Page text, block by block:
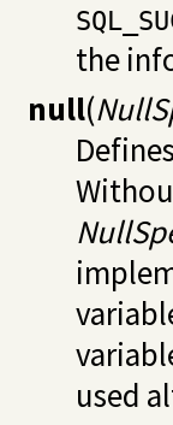
the
null(
used